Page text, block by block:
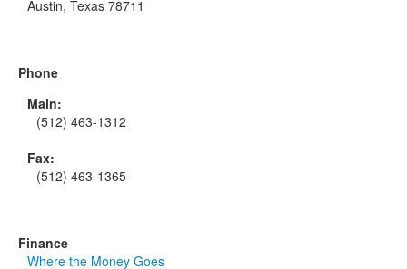
Austin, Texas 78711
Phone
Main:
(512) 463-1312
Fax:
(512) 463-1365
Finance
Where the Money Goes